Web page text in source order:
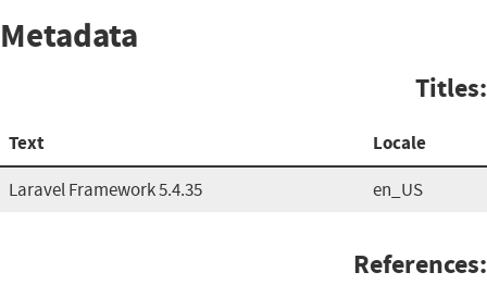
Metadata
Titles:
Text Locale
Laravel Framework 5.4.35 en_US
References: